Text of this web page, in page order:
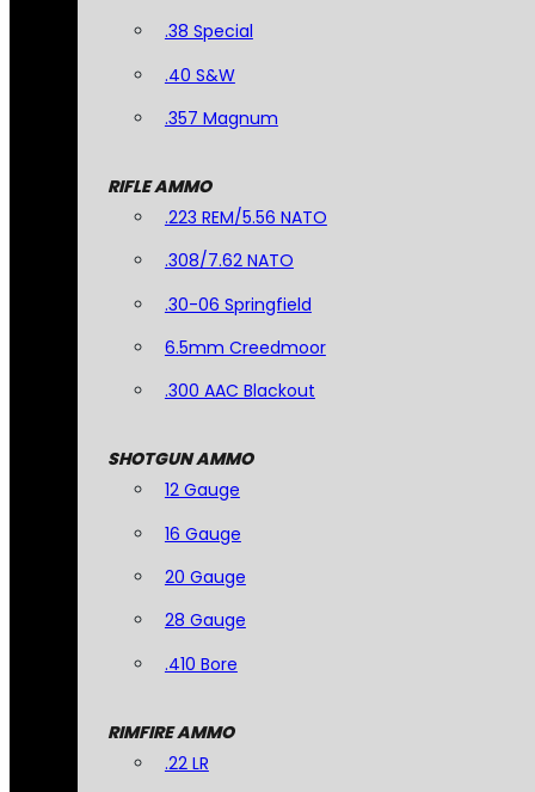
.38 Special
.40 S&W
.357 Magnum
RIFLE AMMO
.223 REM/5.56 NATO
.308/7.62 NATO
.30-06 Springfield
6.5mm Creedmoor
.300 AAC Blackout
SHOTGUN AMMO
12 Gauge
16 Gauge
20 Gauge
28 Gauge
.410 Bore
RIMFIRE AMMO
.22 LR